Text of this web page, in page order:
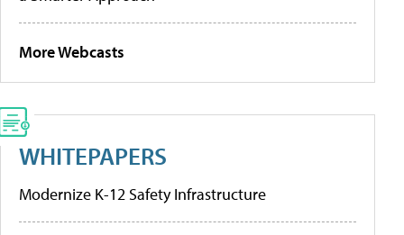
More Webcasts
WHITEPAPERS
Modernize K-12 Safety Infrastructure